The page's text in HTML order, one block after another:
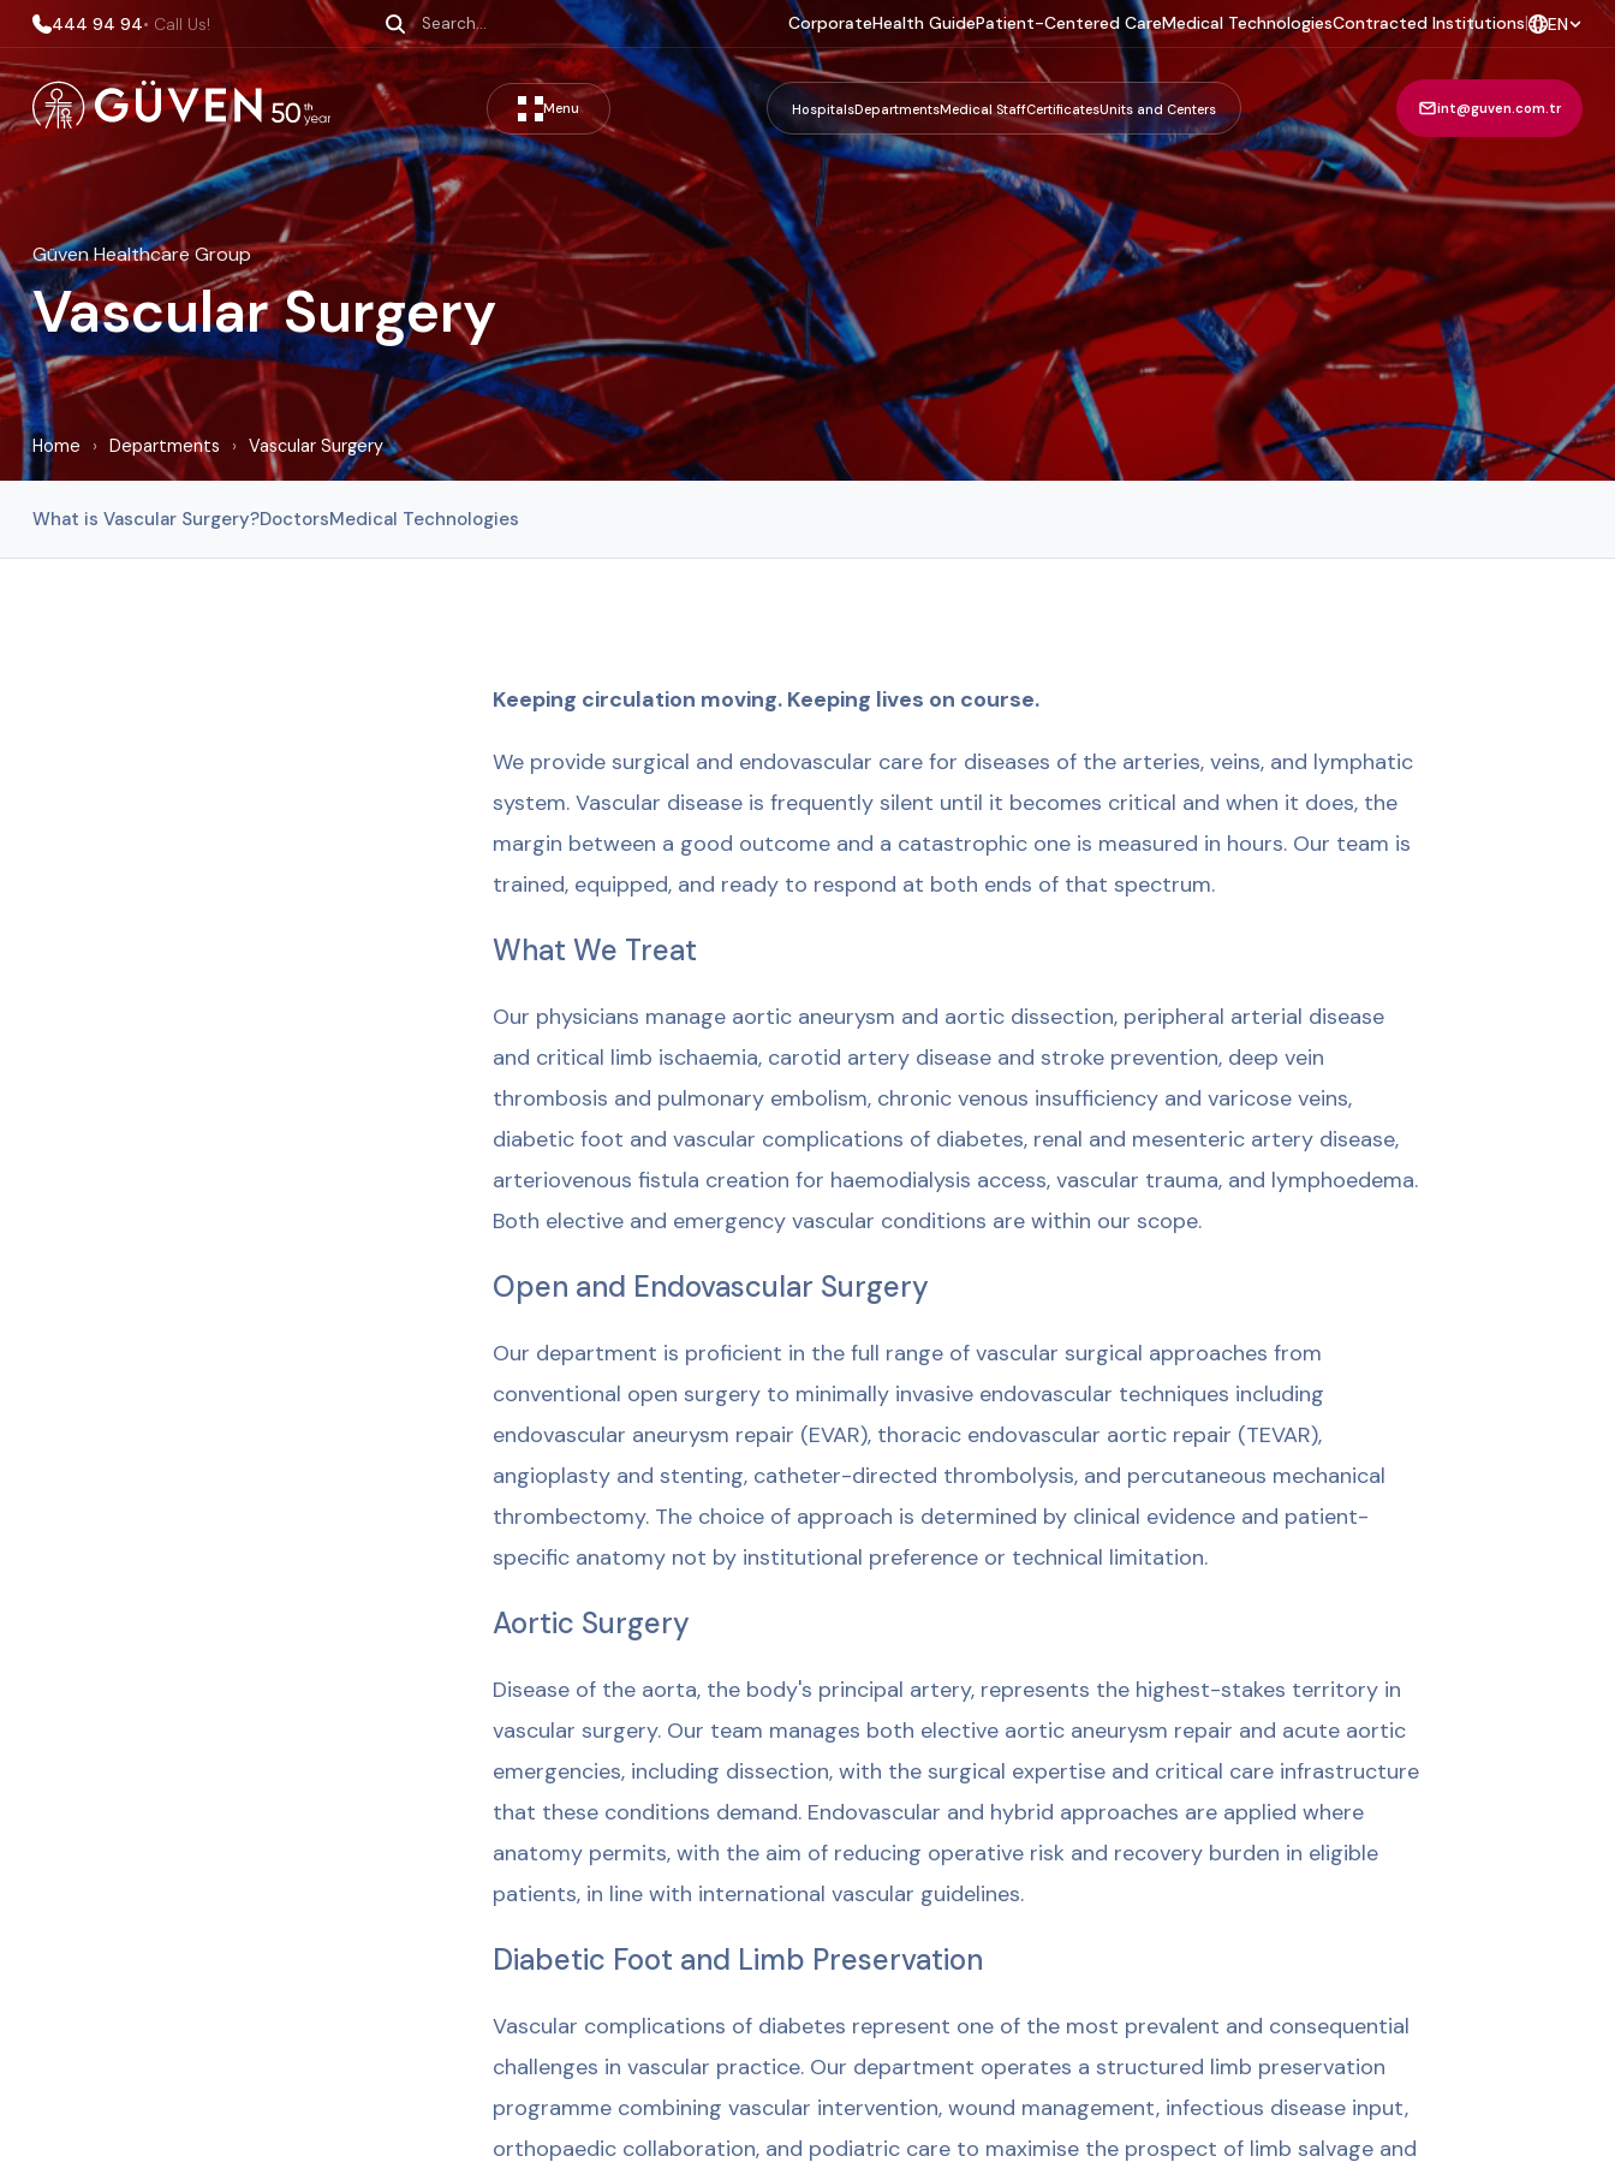
444 94 94• Call Us! CorporateHealth GuidePatient-Centered CareMedical TechnologiesContracted Institutions| EN
Menu HospitalsDepartmentsMedical StaffCertificatesUnits and Centers int@guven.com.tr
Güven Healthcare Group
Vascular Surgery
Home › Departments › Vascular Surgery
What is Vascular Surgery?DoctorsMedical Technologies
Keeping circulation moving. Keeping lives on course.
We provide surgical and endovascular care for diseases of the arteries, veins, and lymphatic
system. Vascular disease is frequently silent until it becomes critical and when it does, the
margin between a good outcome and a catastrophic one is measured in hours. Our team is
trained, equipped, and ready to respond at both ends of that spectrum.
What We Treat
Our physicians manage aortic aneurysm and aortic dissection, peripheral arterial disease
and critical limb ischaemia, carotid artery disease and stroke prevention, deep vein
thrombosis and pulmonary embolism, chronic venous insufficiency and varicose veins,
diabetic foot and vascular complications of diabetes, renal and mesenteric artery disease,
arteriovenous fistula creation for haemodialysis access, vascular trauma, and lymphoedema.
Both elective and emergency vascular conditions are within our scope.
Open and Endovascular Surgery
Our department is proficient in the full range of vascular surgical approaches from
conventional open surgery to minimally invasive endovascular techniques including
endovascular aneurysm repair (EVAR), thoracic endovascular aortic repair (TEVAR),
angioplasty and stenting, catheter-directed thrombolysis, and percutaneous mechanical
thrombectomy. The choice of approach is determined by clinical evidence and patient-
specific anatomy not by institutional preference or technical limitation.
Aortic Surgery
Disease of the aorta, the body's principal artery, represents the highest-stakes territory in
vascular surgery. Our team manages both elective aortic aneurysm repair and acute aortic
emergencies, including dissection, with the surgical expertise and critical care infrastructure
that these conditions demand. Endovascular and hybrid approaches are applied where
anatomy permits, with the aim of reducing operative risk and recovery burden in eligible
patients, in line with international vascular guidelines.
Diabetic Foot and Limb Preservation
Vascular complications of diabetes represent one of the most prevalent and consequential
challenges in vascular practice. Our department operates a structured limb preservation
programme combining vascular intervention, wound management, infectious disease input,
orthopaedic collaboration, and podiatric care to maximise the prospect of limb salvage and